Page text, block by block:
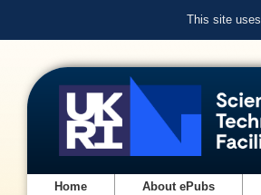
This site
Home About ePubs